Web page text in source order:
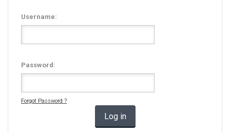
Username:
Password:
Forgot Password ?
Log in